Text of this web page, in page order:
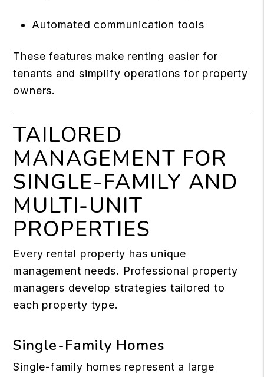
Automated communication tools
These features make renting easier for
tenants and simplify operations for property
owners.
TAILORED
MANAGEMENT FOR
SINGLE-FAMILY AND
MULTI-UNIT
PROPERTIES
Every rental property has unique
management needs. Professional property
managers develop strategies tailored to
each property type.
Single-Family Homes
Single-family homes represent a large